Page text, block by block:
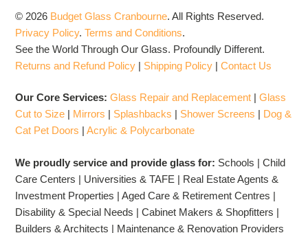
© 2026 Budget Glass Cranbourne.All Rights Reserved.
Privacy Policy.Terms and Conditions.
See the World Through Our Glass. Profoundly Different.
Returns and Refund Policy | Shipping Policy |Contact Us
Our Core Services:Glass Repair and Replacement |Glass
Cut to Size | Mirrors | Splashbacks | Shower Screens | Dog &
Cat Pet Doors |Acrylic & Polycarbonate
We proudly service and provide glass for: Schools | Child
Care Centers | Universities & TAFE | Real Estate Agents &
Investment Properties | Aged Care & Retirement Centres |
Disability & Special Needs | Cabinet Makers & Shopfitters |
Builders & Architects | Maintenance & Renovation Providers